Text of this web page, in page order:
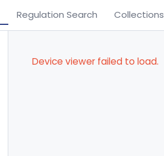
Regulation Search Collections
Device viewer failed to load.